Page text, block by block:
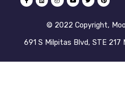
©️ 2022 Copyright,
691 S Milpitas Blvd, STE 217